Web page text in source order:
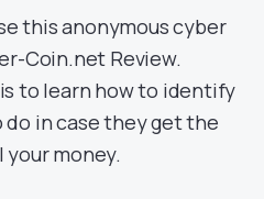
this anonymous cyber
Coin.net Review.
to learn how to identify
in case they get the
money.